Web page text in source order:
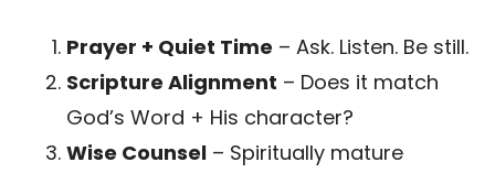
Prayer + Quiet Time – Ask. Listen. Be still.
Scripture Alignment – Does it match
God’s Word + His character?
Wise Counsel – Spiritually mature